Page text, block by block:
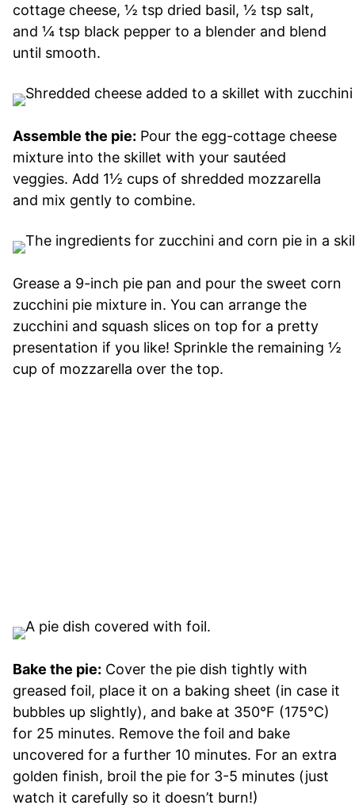
cottage cheese, ½ tsp dried basil, ½ tsp salt,
and ¼ tsp black pepper to a blender and blend
until smooth.
Assemble the pie: Pour the egg-cottage cheese
mixture into the skillet with your sautéed
veggies. Add 1½ cups of shredded mozzarella
and mix gently to combine.
Grease a 9-inch pie pan and pour the sweet corn
zucchini pie mixture in. You can arrange the
zucchini and squash slices on top for a pretty
presentation if you like! Sprinkle the remaining ½
cup of mozzarella over the top.
Bake the pie: Cover the pie dish tightly with
greased foil, place it on a baking sheet (in case it
bubbles up slightly), and bake at 350°F (175°C)
for 25 minutes. Remove the foil and bake
uncovered for a further 10 minutes. For an extra
golden finish, broil the pie for 3-5 minutes (just
watch it carefully so it doesn’t burn!)